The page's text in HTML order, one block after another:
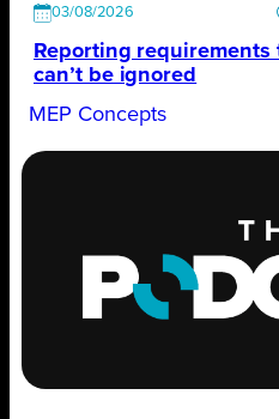
03/08/2026
Reporting requirements
can’t be ignored
MEP Concepts